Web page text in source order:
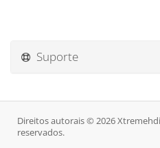
Suporte
Direitos autorais © 2026
reservados.